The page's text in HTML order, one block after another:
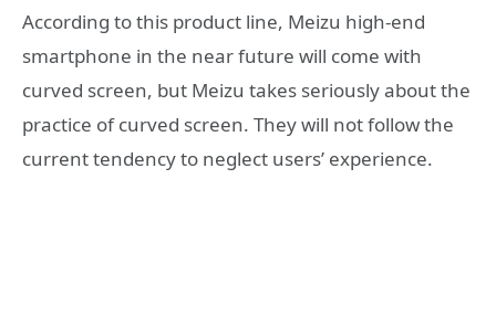
According to this product line, Meizu high-end
smartphone in the near future will come with
curved screen, but Meizu takes seriously about the
practice of curved screen. They will not follow the
current tendency to neglect users’ experience.